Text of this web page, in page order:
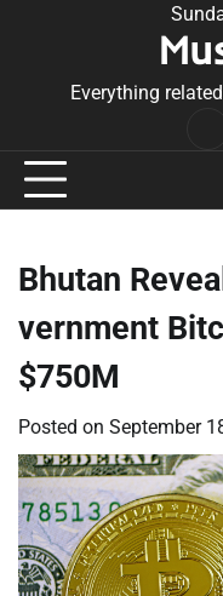
Everything
Bhutan
vernment
$750M
Posted on September